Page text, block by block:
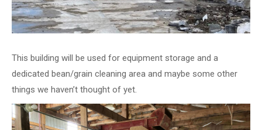
This building will be used for equipment storage and a
dedicated bean/grain cleaning area and maybe some other
things we haven’t thought of yet.